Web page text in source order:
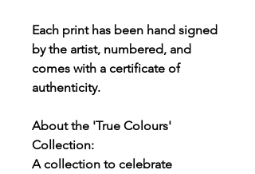
Each print has been hand signed
by the artist, numbered, and
comes with a certificate of
authenticity.
About the 'True Colours'
Collection:
A collection to celebrate